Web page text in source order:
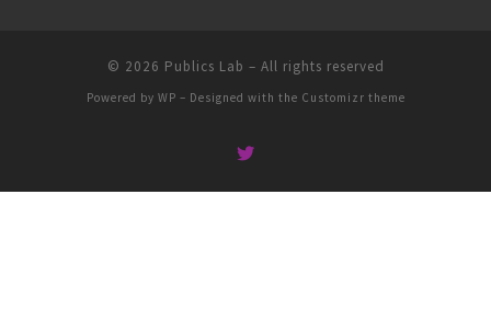
© 2026 Publics Lab – All rights reserved
Powered by WP – Designed with the Customizr theme